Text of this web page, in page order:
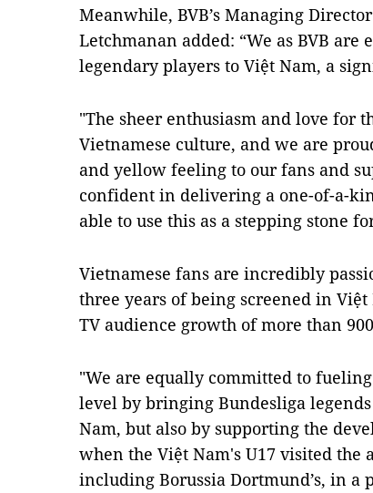
Meanwhile, BVB’s Managing
Letchmanan added: “We as BVB
legendary players to Việt Nam, a
"The sheer enthusiasm and love for
Vietnamese culture, and we are
and yellow feeling to our fans and
confident in delivering a one-of-a-
able to use this as a stepping stone
Vietnamese fans are incredibly
three years of being screened in
TV audience growth of more than
"We are equally committed to
level by bringing Bundesliga
Nam, but also by supporting the
when the Việt Nam's U17 visited the
including Borussia Dortmund’s, in a